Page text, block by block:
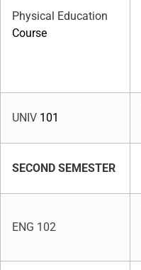
Physical Education
Course
UNIV 101
SECOND SEMESTER
ENG 102